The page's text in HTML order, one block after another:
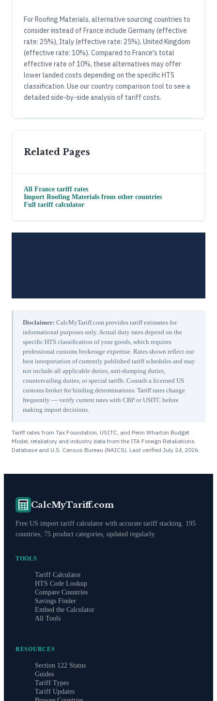
For Roofing Materials, alternative sourcing countries to
consider instead of France include Germany (effective
rate: 25%), Italy (effective rate: 25%), United Kingdom
(effective rate: 10%). Compared to France's total
effective rate of 10%, these alternatives may offer
lower landed costs depending on the specific HTS
classification. Use our country comparison tool to see a
detailed side-by-side analysis of tariff costs.
Related Pages
All France tariff rates
Import Roofing Materials from other countries
Full tariff calculator
Disclaimer: CalcMyTariff.com provides tariff estimates for
informational purposes only. Actual duty rates depend on the
specific HTS classification of your goods, which requires
professional customs brokerage expertise. Rates shown reflect our
best interpretation of currently published tariff schedules and may
not include all applicable duties, anti-dumping duties,
countervailing duties, or special tariffs. Consult a licensed US
customs broker for binding determinations. Tariff rates change
frequently — verify current rates with CBP or USITC before
making import decisions.
Tariff rates from Tax Foundation, USITC, and Penn Wharton Budget
Model; retaliatory and industry data from the ITA Foreign Retaliations
Database and U.S. Census Bureau (NAICS). Last verified July 24, 2026
CalcMyTariff.com
Free US import tariff calculator with accurate tariff stacking. 195
countries, 75 product categories, updated regularly.
TOOLS
Tariff Calculator
HTS Code Lookup
Compare Countries
Savings Finder
Embed the Calculator
All Tools
RESOURCES
Section 122 Status
Guides
Tariff Types
Tariff Updates